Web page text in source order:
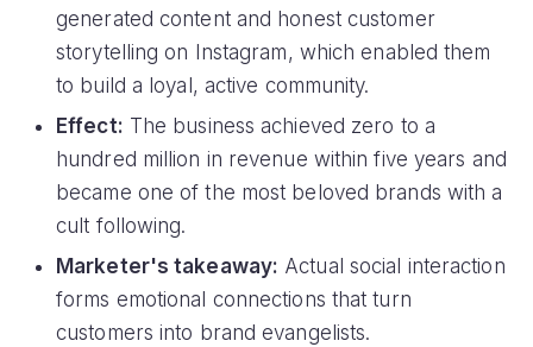
generated content and honest customer
storytelling on Instagram, which enabled them
to build a loyal, active community.
Effect: The business achieved zero to a
hundred million in revenue within five years and
became one of the most beloved brands with a
cult following.
Marketer's takeaway: Actual social interaction
forms emotional connections that turn
customers into brand evangelists.